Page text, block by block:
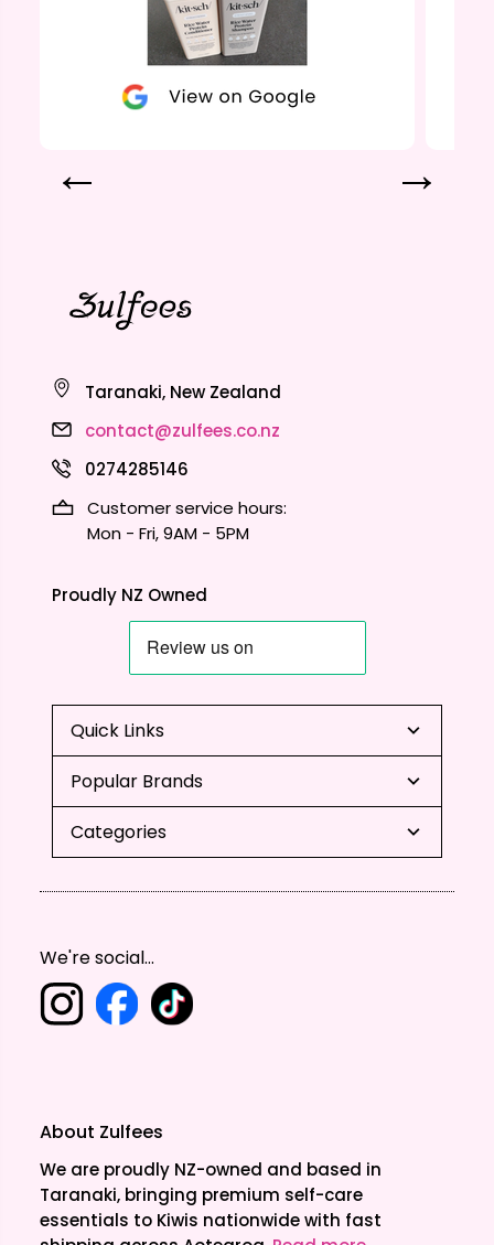
Taranaki, New Zealand
contact@zulfees.co.nz
0274285146
Customer service hours:
Mon - Fri, 9AM - 5PM
Proudly NZ Owned
Quick Links
Popular Brands
Categories
We're social...
About Zulfees
We are proudly NZ-owned and based in
Taranaki, bringing premium self-care
essentials to Kiwis nationwide with fast